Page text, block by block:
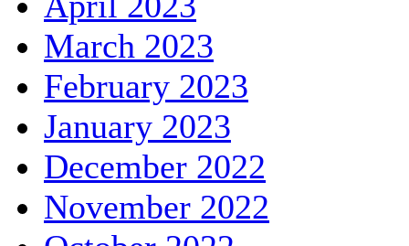
March 2023
February 2023
January 2023
December 2022
November 2022